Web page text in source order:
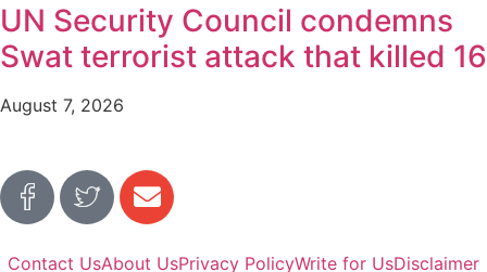
UN Security Council condemns
Swat terrorist attack that killed 16
August 7, 2026
Contact UsAbout UsPrivacy PolicyWrite for UsDisclaimer